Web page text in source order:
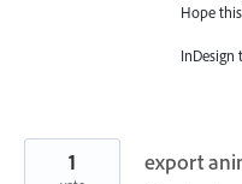
Hope
InDesign
export
1